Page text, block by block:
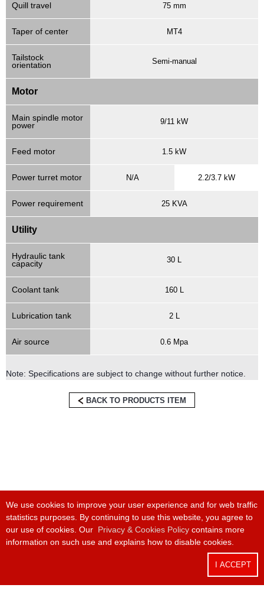
Quill travel 75 mm
Taper of center MT4
Tailstock
orientation
Semi-manual
Motor
Main spindle motor
power
9/11 kW
Feed motor 1.5 kW
Power turret motor N/A 2.2/3.7 kW
Power requirement 25 KVA
Utility
Hydraulic tank
capacity
30 L
Coolant tank 160 L
Lubrication tank 2 L
Air source 0.6 Mpa
Note: Specifications are subject to change without further notice.
BACK TO PRODUCTS ITEM
Phone:+886 4 24915550 / Fax:+886 4 24915551
8F-1, No. 168, Keji Rd., Dali Dist., Taichung City 412025,
Factory:No 17, Zili 3rd Rd, Nantou City, Nantou County 540029, Taiwan
We use cookies to improve your user experience and for web traffic
statistics purposes. By continuing to use this website, you agree to
our use of cookies. Our Privacy & Cookies Policycontains more
information on such use and explains how to disable cookies.
I ACCEPT